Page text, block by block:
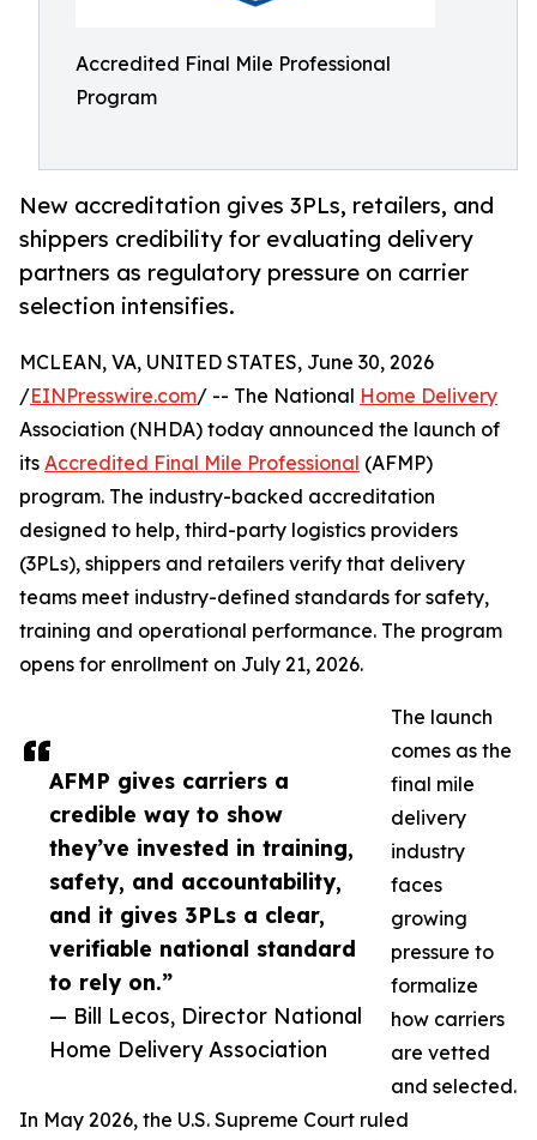
Accredited Final Mile Professional
Program
New accreditation gives 3PLs, retailers, and
shippers credibility for evaluating delivery
partners as regulatory pressure on carrier
selection intensifies.
AFMP gives carriers a
credible way to show
they’ve invested in training,
safety, and accountability,
and it gives 3PLs a clear,
verifiable national standard
to rely on.”
— Bill Lecos, Director National
Home Delivery Association
MCLEAN, VA, UNITED STATES, June 30, 2026
/EINPresswire.com/ -- The National Home Delivery
Association (NHDA) today announced the launch of
its Accredited Final Mile Professional (AFMP)
program. The industry-backed accreditation
designed to help, third-party logistics providers
(3PLs), shippers and retailers verify that delivery
teams meet industry-defined standards for safety,
training and operational performance. The program
opens for enrollment on July 21, 2026.
The launch
comes as the
final mile
delivery
industry
faces
growing
pressure to
formalize
how carriers
are vetted
and selected.
In May 2026, the U.S. Supreme Court ruled